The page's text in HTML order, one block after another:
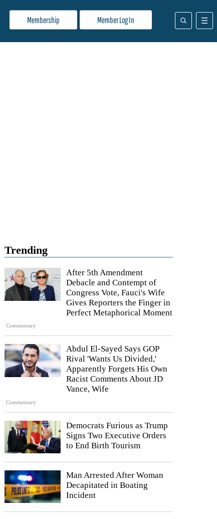
Membership Member Log In
Trending
Commentary
After 5th Amendment
Debacle and Contempt of
Congress Vote, Fauci's Wife
Gives Reporters the Finger in
Perfect Metaphorical Moment
Commentary
Abdul El-Sayed Says GOP
Rival 'Wants Us Divided,'
Apparently Forgets His Own
Racist Comments About JD
Vance, Wife
Democrats Furious as Trump
Signs Two Executive Orders
to End Birth Tourism
Man Arrested After Woman
Decapitated in Boating
Incident